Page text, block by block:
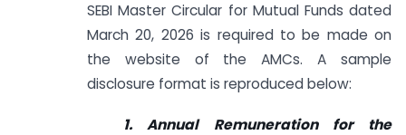
SEBI Master Circular for Mutual Funds dated
March 20, 2026 is required to be made on
the website of the AMCs. A sample
disclosure format is reproduced below:
1. Annual Remuneration for the